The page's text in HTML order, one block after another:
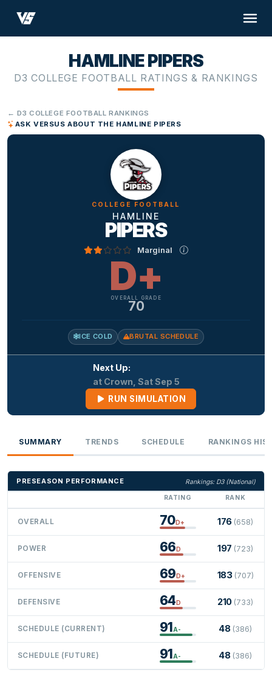
HAMLINE PIPERS
D3 COLLEGE FOOTBALL RATINGS & RANKINGS
← D3 COLLEGE FOOTBALL RANKINGS
ASK VERSUS ABOUT THE HAMLINE PIPERS
COLLEGE FOOTBALL
HAMLINE
PIPERS
Marginal
D+
OVERALL GRADE
70
ICE COLD BRUTAL SCHEDULE
Next Up:
at Crown, Sat Sep 5
RUN SIMULATION
SUMMARY TRENDS SCHEDULE RANKINGS
PRESEASON PERFORMANCE
Rankings: D3 (National)
RATING
RANK
OVERALL 70D+ 176 (658)
POWER 66D 197 (723)
OFFENSIVE 69D+ 183 (707)
DEFENSIVE 64D 210 (733)
SCHEDULE (CURRENT) 91A- 48 (386)
SCHEDULE (FUTURE) 91A- 48 (386)